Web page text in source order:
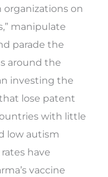
on
manipulate
parade the
around the
investing the
lose patent
with little
low autism
have
vaccine